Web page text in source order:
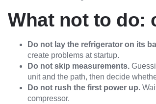
What not to do:
Do not lay the refrigerator on its
create problems at startup.
Do not skip measurements.
unit and the path, then decide
Do not rush the first power up.
compressor.